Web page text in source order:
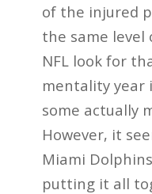
of the injured
the same level
NFL look for
mentality year
some actually
However, it
Miami
putting it all